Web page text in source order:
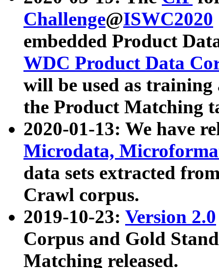
Challenge@ISWC2020
embedded Product
WDC Product Data
will be used as
the Product Matching
2020-01-13: We have
Microdata,
data sets extracted
Crawl corpus.
2019-10-23: Version 2.0
Corpus and Gold
Matching released.